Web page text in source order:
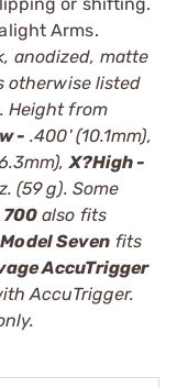
Arms.
anodized, matte
otherwise listed
Height from
- .400' (10.1mm),
X?High -
(59 g). Some
700also fits
Seven fits
AccuTrigger
AccuTrigger.